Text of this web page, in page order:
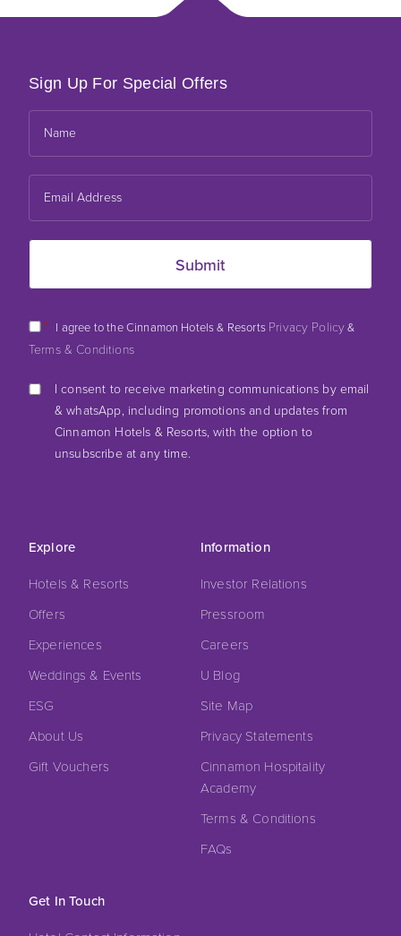
Explore
Hotels & Resorts
Offers
Experiences
Weddings & Events
ESG
About Us
Gift Vouchers
Information
Investor Relations
Pressroom
Careers
U Blog
Site Map
Privacy Statements
Cinnamon Hospitality
Academy
Terms & Conditions
FAQs
Get In Touch
Sign Up For Special Offers
* I agree to the Cinnamon Hotels & Resorts Privacy Policy&
Terms & Conditions
I consent to receive marketing communications by email
& whatsApp, including promotions and updates from
Cinnamon Hotels & Resorts, with the option to
unsubscribe at any time.